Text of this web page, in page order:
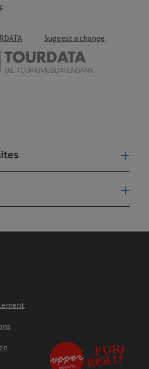
Suggest a change